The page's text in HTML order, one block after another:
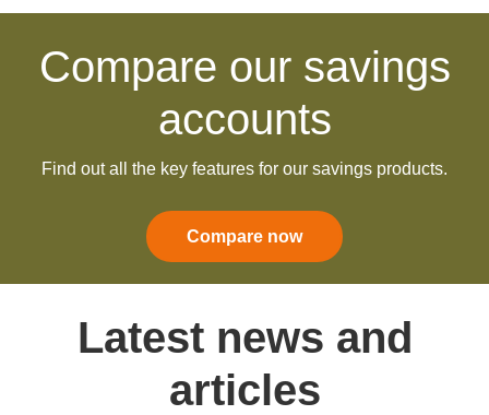
Compare our savings
accounts
Find out all the key features for our savings products.
Compare now
Latest news and
articles